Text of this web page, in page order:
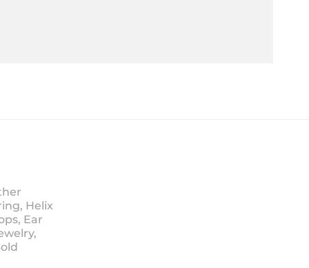
Helix
Ear